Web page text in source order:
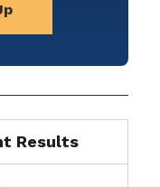
Results